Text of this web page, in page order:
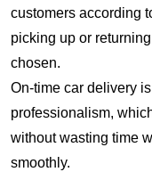
customers according
picking up or
chosen.
On-time car delivery
professionalism,
without wasting time
smoothly.